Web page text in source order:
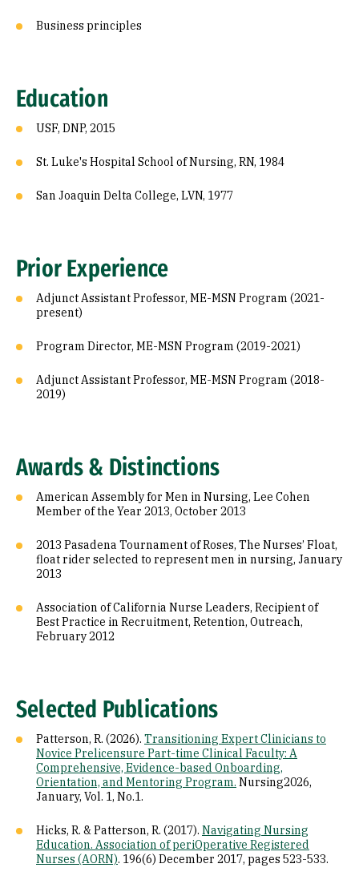
Business principles
Education
USF, DNP, 2015
St. Luke's Hospital School of Nursing, RN, 1984
San Joaquin Delta College, LVN, 1977
Prior Experience
Adjunct Assistant Professor, ME-MSN Program (2021-
present)
Program Director, ME-MSN Program (2019-2021)
Adjunct Assistant Professor, ME-MSN Program (2018-
2019)
Awards & Distinctions
American Assembly for Men in Nursing, Lee Cohen
Member of the Year 2013, October 2013
2013 Pasadena Tournament of Roses, The Nurses’ Float,
float rider selected to represent men in nursing, January
2013
Association of California Nurse Leaders, Recipient of
Best Practice in Recruitment, Retention, Outreach,
February 2012
Selected Publications
Patterson, R. (2026). Transitioning Expert Clinicians to
Novice Prelicensure Part-time Clinical Faculty: A
Comprehensive, Evidence-based Onboarding,
Orientation, and Mentoring Program. Nursing2026,
January, Vol. 1, No.1.
Hicks, R. & Patterson, R. (2017). Navigating Nursing
Education. Association of periOperative Registered
Nurses (AORN). 196(6) December 2017, pages 523-533.